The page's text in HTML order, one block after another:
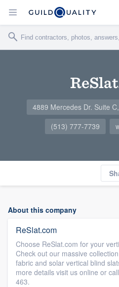
4889 Mercedes Dr. Suite
(513) 777-7739
About this company
ReSlat.com
Choose ReSlat.com for your
Check out our massive
fabric and solar vertical blind
more details visit us online or
463.